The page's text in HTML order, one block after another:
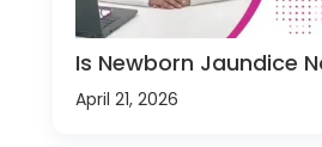
Is Newborn Jaundice
April 21, 2026